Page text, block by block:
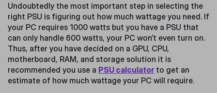
Undoubtedly the most important step in selecting the
right PSU is figuring out how much wattage you need. If
your PC requires 1000 watts but you have a PSU that
can only handle 600 watts, your PC won’t even turn on.
Thus, after you have decided on a GPU, CPU,
motherboard, RAM, and storage solution it is
recommended you use a PSU calculator to get an
estimate of how much wattage your PC will require.